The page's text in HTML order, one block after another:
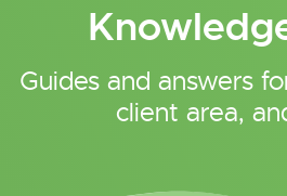
Guides and answers
client area,